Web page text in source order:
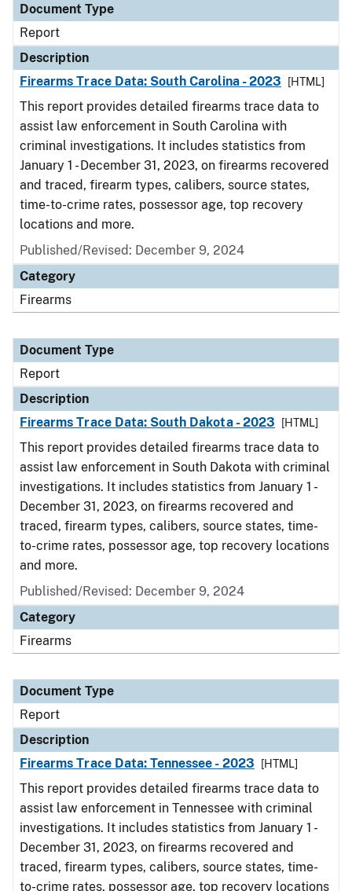
Document Type
Report
Description
Firearms Trace Data: South Carolina - 2023
[HTML]
This report provides detailed firearms trace data to
assist law enforcement in South Carolina with
criminal investigations. It includes statistics from
January 1 - December 31, 2023, on firearms recovered
and traced, firearm types, calibers, source states,
time-to-crime rates, possessor age, top recovery
locations and more.
Published/Revised: December 9, 2024
Category
Firearms
Document Type
Report
Description
Firearms Trace Data: South Dakota - 2023
[HTML]
This report provides detailed firearms trace data to
assist law enforcement in South Dakota with criminal
investigations. It includes statistics from January 1 -
December 31, 2023, on firearms recovered and
traced, firearm types, calibers, source states, time-
to-crime rates, possessor age, top recovery locations
and more.
Published/Revised: December 9, 2024
Category
Firearms
Document Type
Report
Description
Firearms Trace Data: Tennessee - 2023
[HTML]
This report provides detailed firearms trace data to
assist law enforcement in Tennessee with criminal
investigations. It includes statistics from January 1 -
December 31, 2023, on firearms recovered and
traced, firearm types, calibers, source states, time-
to-crime rates, possessor age, top recovery locations